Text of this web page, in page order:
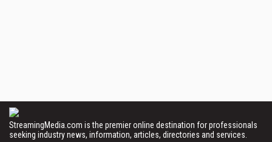
StreamingMedia.com is the premier online destination for professionals
seeking industry news, information, articles, directories and services.